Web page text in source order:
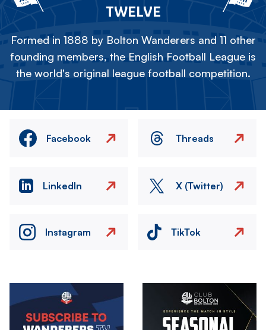
TWELVE
Formed in 1888 by Bolton Wanderers and 11 other
founding members, the English Football League is
the world's original league football competition.
Facebook Threads
LinkedIn X (Twitter)
Instagram TikTok